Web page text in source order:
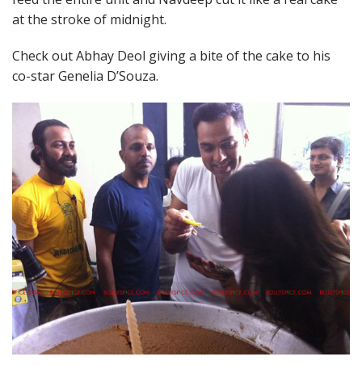
at the stroke of midnight.
Check out Abhay Deol giving a bite of the cake to his
co-star Genelia D’Souza.